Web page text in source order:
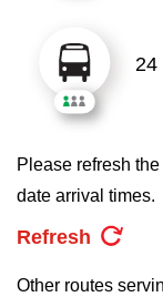
My TTC e-
24
Please refresh
date arrival times.
Refresh
Other routes